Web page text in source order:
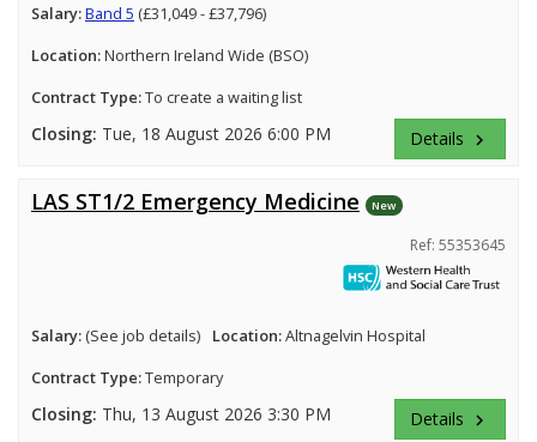
Salary:Band 5 (£31,049 - £37,796)
Location:Northern Ireland Wide (BSO)
Contract Type:To create a waiting list
Closing: Tue, 18 August 2026 6:00 PM Details keyboard_arrow_right
LAS ST1/2 Emergency Medicine New
Ref: 55353645
Salary: (See job details) Location:Altnagelvin Hospital
Contract Type:Temporary
Closing: Thu, 13 August 2026 3:30 PM Details keyboard_arrow_right